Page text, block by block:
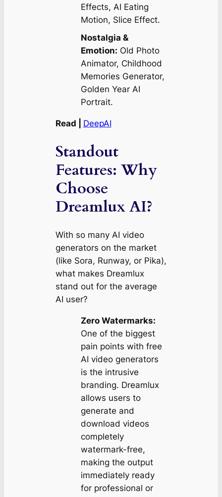
Effects, AI Eating
Motion, Slice Effect.
Nostalgia &
Emotion: Old Photo
Animator, Childhood
Memories Generator,
Golden Year AI
Portrait.
Read | DeepAI
Standout
Features: Why
Choose
Dreamlux AI?
With so many AI video
generators on the market
(like Sora, Runway, or Pika),
what makes Dreamlux
stand out for the average
AI user?
Zero Watermarks:
One of the biggest
pain points with free
AI video generators
is the intrusive
branding. Dreamlux
allows users to
generate and
download videos
completely
watermark-free,
making the output
immediately ready
for professional or